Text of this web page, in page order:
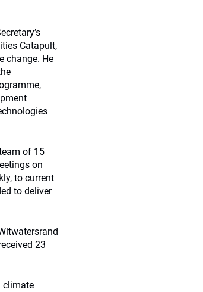
Catapult,
change. He
of 15
on
to current
to deliver
23
climate